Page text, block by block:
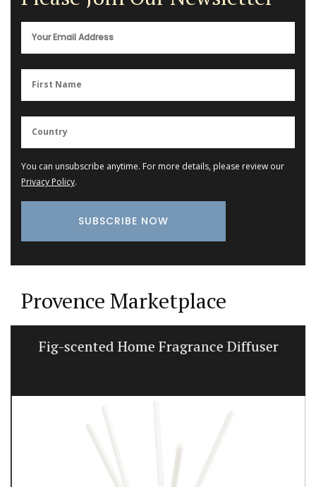
You can unsubscribe anytime. For more details, please review our
Privacy Policy.
Provence Marketplace
Fig-scented Home Fragrance Diffuser